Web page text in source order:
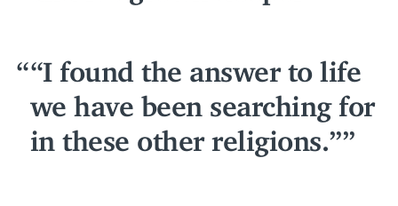
“I found the answer to life
we have been searching for
in these other religions.”